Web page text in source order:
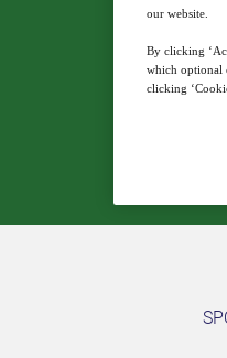
our website.
By clicking
which optional
clicking